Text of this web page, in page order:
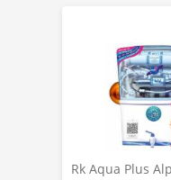
ensuring
🍳
Radiant,
🍳EASY
how to
Rk Aqua Plus